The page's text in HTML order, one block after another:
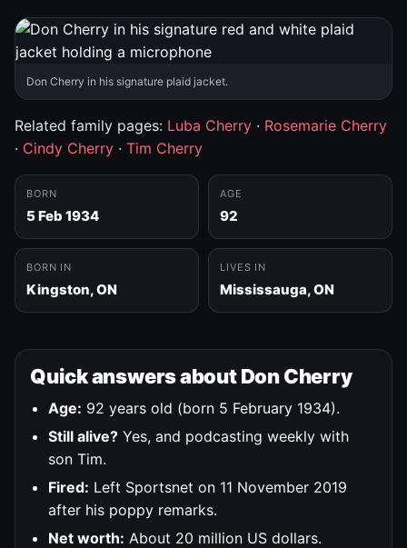
Don Cherry in his signature plaid jacket.
Related family pages: Luba Cherry · Rosemarie Cherry
· Cindy Cherry · Tim Cherry
BORN
5 Feb 1934
AGE
92
BORN IN
Kingston, ON
LIVES IN
Mississauga, ON
Quick answers about Don Cherry
Age: 92 years old (born 5 February 1934).
Still alive? Yes, and podcasting weekly with
son Tim.
Fired: Left Sportsnet on 11 November 2019
after his poppy remarks.
Net worth: About 20 million US dollars.